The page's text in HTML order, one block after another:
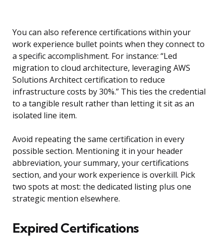
You can also reference certifications within your
work experience bullet points when they connect to
a specific accomplishment. For instance: “Led
migration to cloud architecture, leveraging AWS
Solutions Architect certification to reduce
infrastructure costs by 30%.” This ties the credential
to a tangible result rather than letting it sit as an
isolated line item.
Avoid repeating the same certification in every
possible section. Mentioning it in your header
abbreviation, your summary, your certifications
section, and your work experience is overkill. Pick
two spots at most: the dedicated listing plus one
strategic mention elsewhere.
Expired Certifications